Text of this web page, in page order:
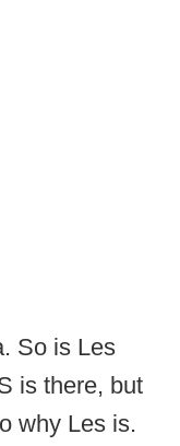
So is Les
is there, but
why Les is.